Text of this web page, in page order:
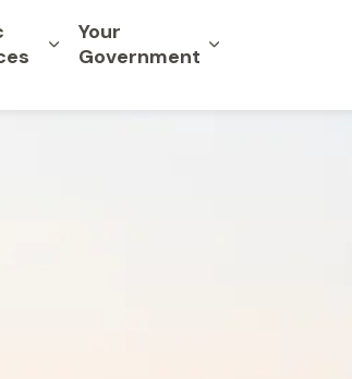
& Leisure
pages Build & Invest
Expand sub pages Public
Your
Government Expand sub